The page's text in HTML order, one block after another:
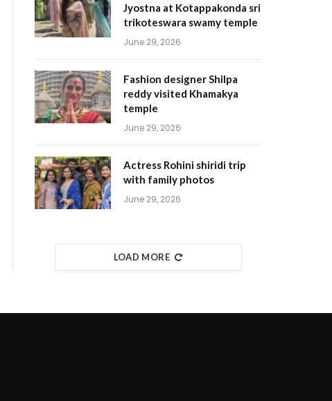
Jyostna at Kotappakonda sri
trikoteswara swamy temple
June 29, 2026
Fashion designer Shilpa
reddy visited Khamakya
temple
June 29, 2026
Actress Rohini shiridi trip
with family photos
June 29, 2026
LOAD MORE